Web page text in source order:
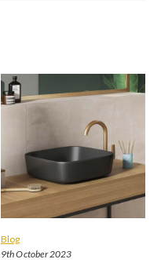
Blog
9th October 2023